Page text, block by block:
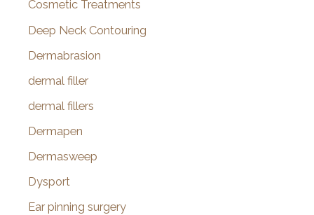
Cosmetic Treatments
Deep Neck Contouring
Dermabrasion
dermal filler
dermal fillers
Dermapen
Dermasweep
Dysport
Ear pinning surgery